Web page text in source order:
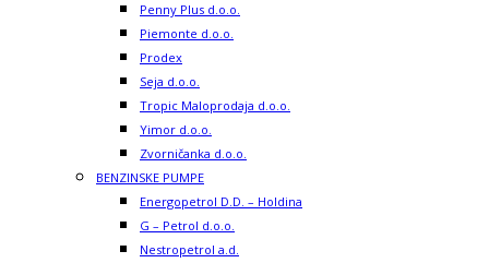
Penny Plus d.o.o.
Piemonte d.o.o.
Prodex
Seja d.o.o.
Tropic Maloprodaja d.o.o.
Yimor d.o.o.
Zvorničanka d.o.o.
BENZINSKE PUMPE
Energopetrol D.D. – Holdina
G – Petrol d.o.o.
Nestropetrol a.d.